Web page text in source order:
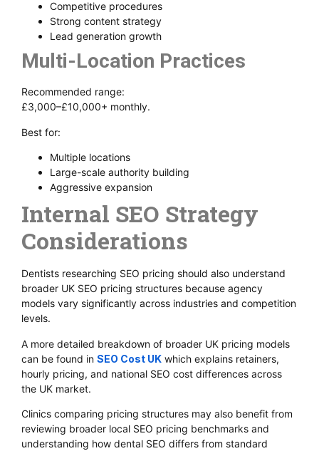
Competitive procedures
Strong content strategy
Lead generation growth
Multi-Location Practices
Recommended range:
£3,000–£10,000+ monthly.
Best for:
Multiple locations
Large-scale authority building
Aggressive expansion
Internal SEO Strategy
Considerations
Dentists researching SEO pricing should also understand
broader UK SEO pricing structures because agency
models vary significantly across industries and competition
levels.
A more detailed breakdown of broader UK pricing models
can be found in SEO Cost UK which explains retainers,
hourly pricing, and national SEO cost differences across
the UK market.
Clinics comparing pricing structures may also benefit from
reviewing broader local SEO pricing benchmarks and
understanding how dental SEO differs from standard